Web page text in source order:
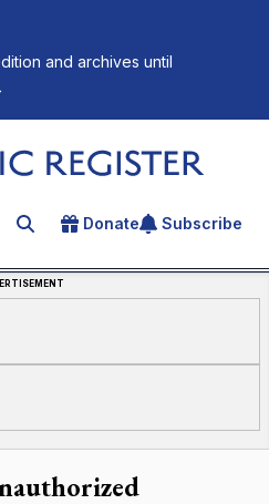
and archives until
Search for an article
Donate Subscribe